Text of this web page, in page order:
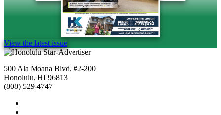
View the latest issue
500 Ala Moana Blvd. #2-200
Honolulu, HI 96813
(808) 529-4747